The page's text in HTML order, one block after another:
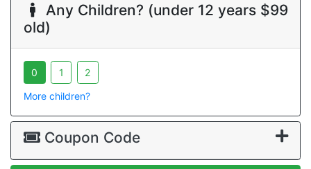
$99
Any Children? (under 12 years
old)
0 1 2
More children?
Coupon Code